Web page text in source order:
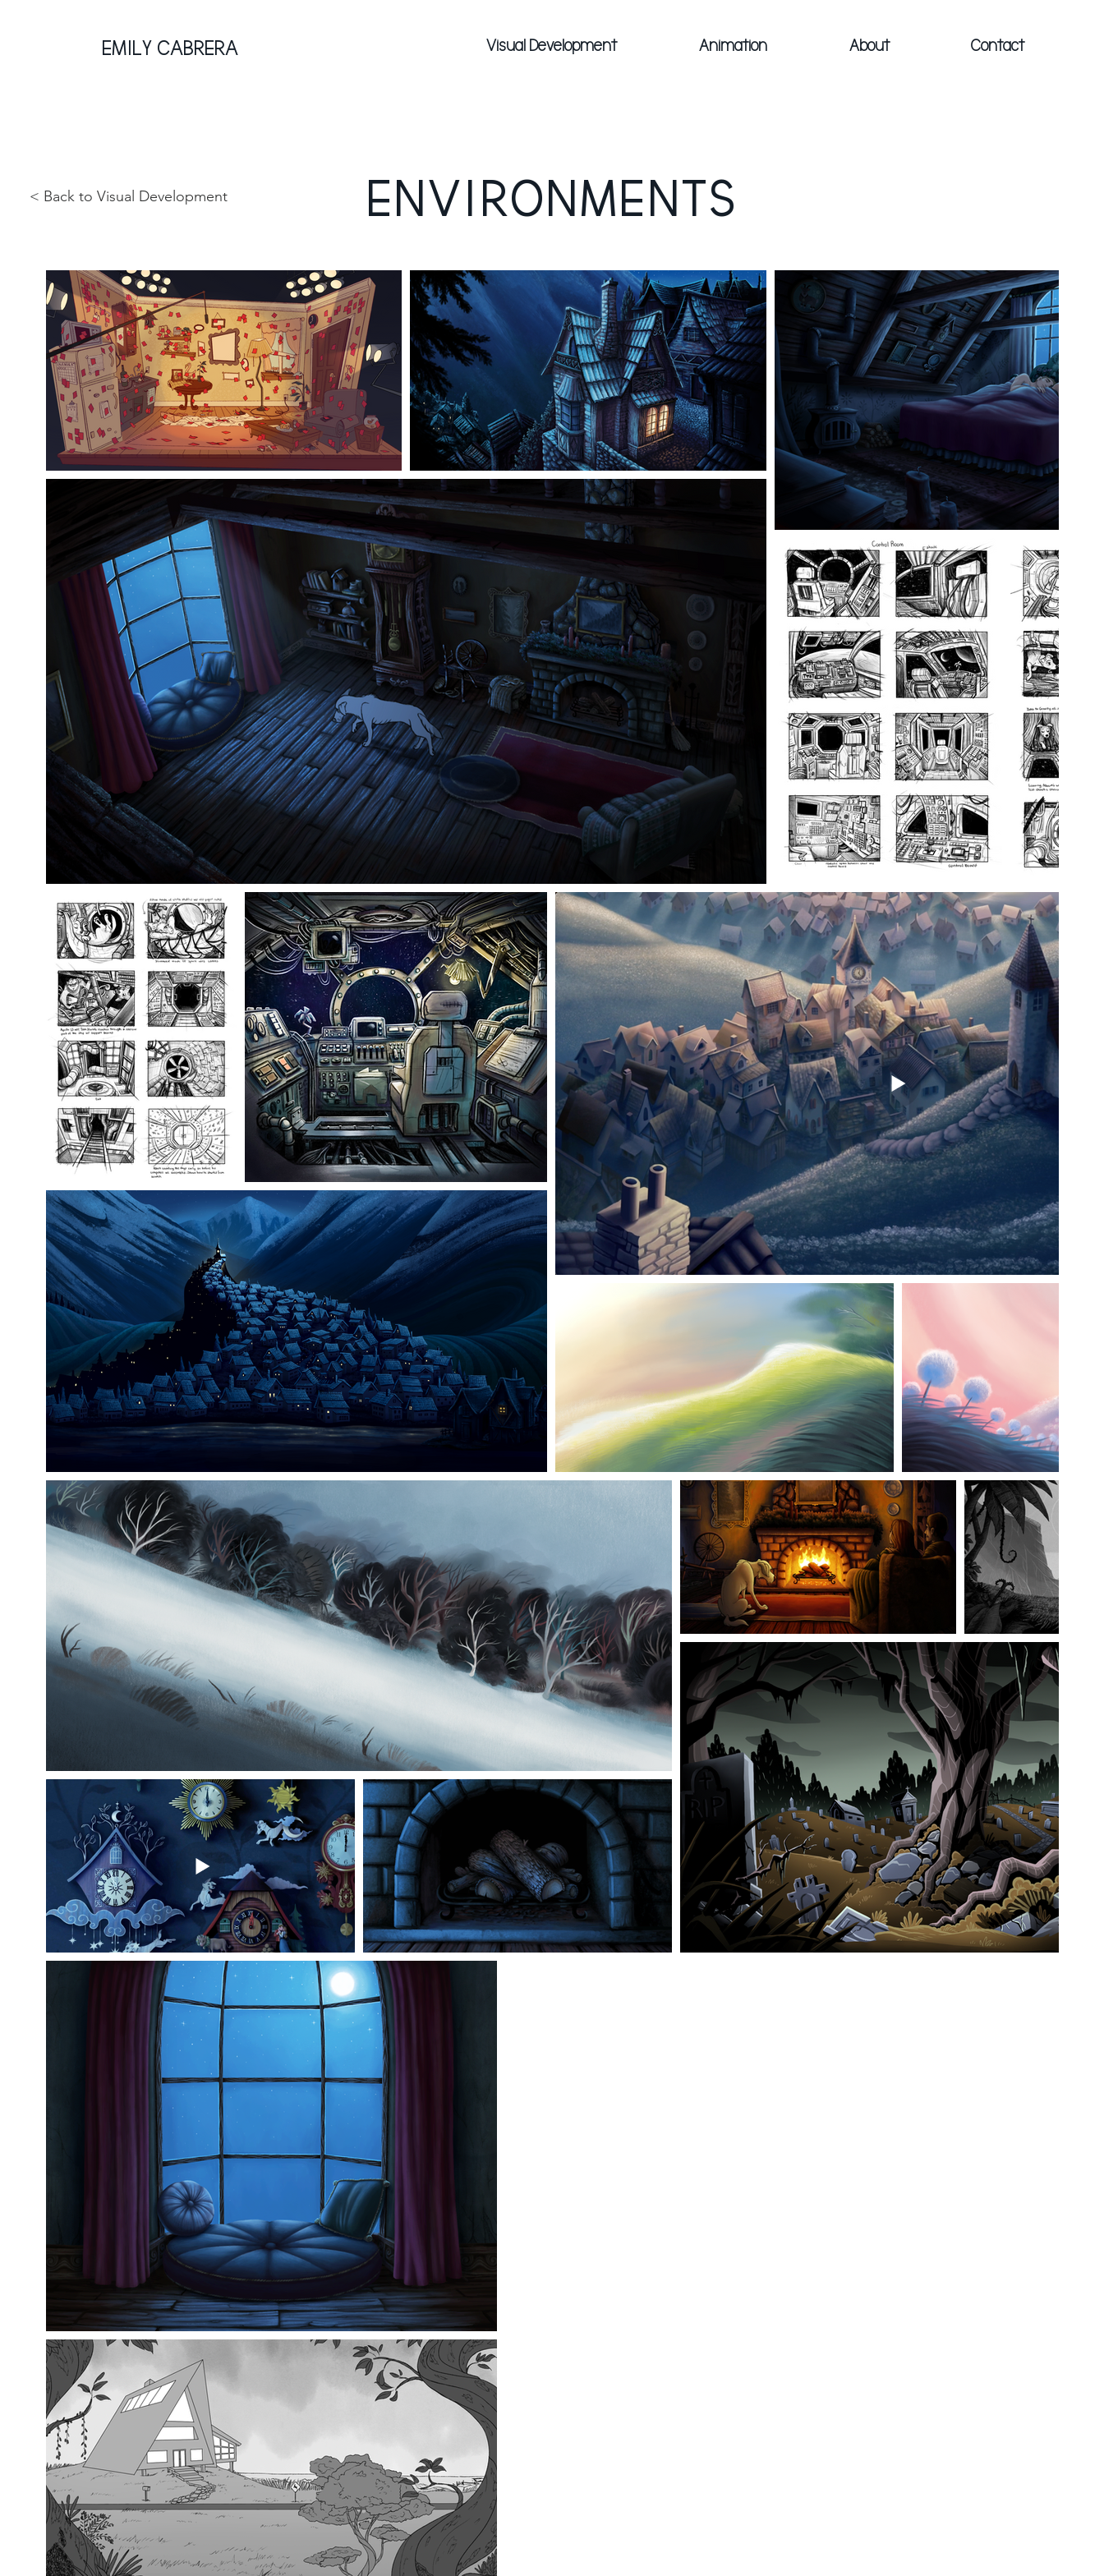
EMILY CABRERA Visual Development Animation About Contact
< Back to Visual Development ENVIRONMENTS